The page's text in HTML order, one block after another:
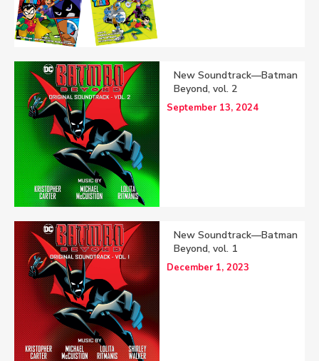
New Soundtrack—Batman
Beyond, vol. 2
September 13, 2024
New Soundtrack—Batman
Beyond, vol. 1
December 1, 2023